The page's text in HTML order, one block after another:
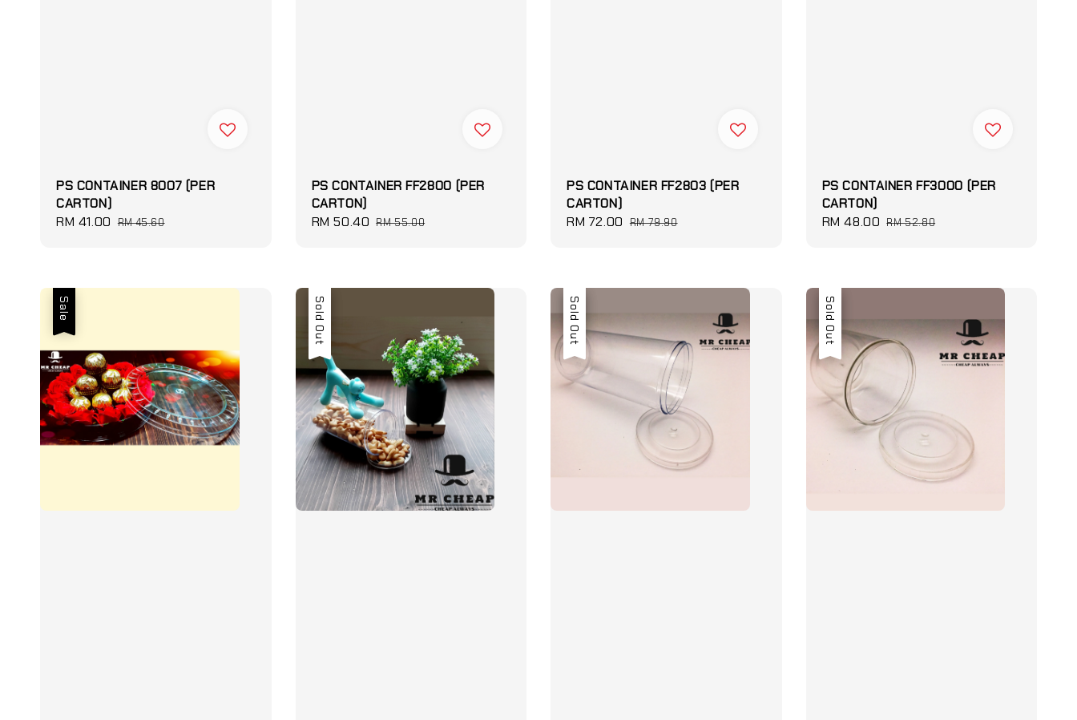
PS CONTAINER 8007 (PER
CARTON)
Sale
RM 41.00 Regular
RM 45.60
PS CONTAINER FF2800 (PER
CARTON)
Sale
RM 50.40 Regular
RM 55.00
PS CONTAINER FF2803 (PER
CARTON)
Sale
RM 72.00 Regular
RM 79.90
PS CONTAINER FF3000 (PER
CARTON)
Sale
RM 48.00 Regular
RM 52.80
Sale Sale
Sold Out Sale
Sold Out Sale
Sold Out